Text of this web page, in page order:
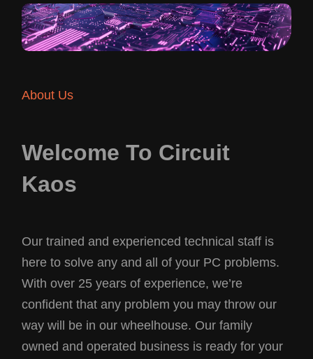
About Us
Welcome To Circuit
Kaos
Our trained and experienced technical staff is
here to solve any and all of your PC problems.
With over 25 years of experience, we’re
confident that any problem you may throw our
way will be in our wheelhouse. Our family
owned and operated business is ready for your